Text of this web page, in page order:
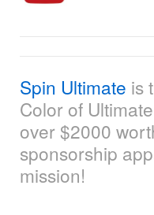
Spin Ultimate is
Color of
over $2000
sponsorship
mission!